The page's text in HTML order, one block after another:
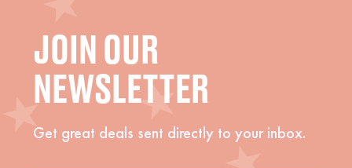
JOIN OUR
NEWSLETTER
Get great deals sent directly to your inbox.